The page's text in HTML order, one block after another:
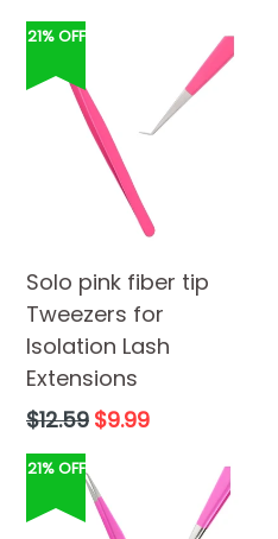
21% OFF
Solo pink fiber tip
Tweezers for
Isolation Lash
Extensions
Regular
$12.59 $9.99
21% OFF